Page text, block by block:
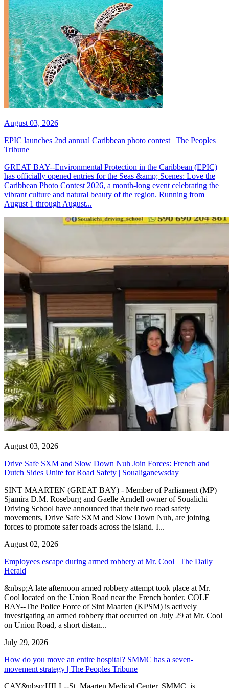
August 03, 2026
EPIC launches 2nd annual Caribbean photo contest | The Peoples
Tribune
GREAT BAY--Environmental Protection in the Caribbean (EPIC)
has officially opened entries for the Seas &amp; Scenes: Love the
Caribbean Photo Contest 2026, a month-long event celebrating the
vibrant culture and natural beauty of the region. Running from
August 1 through August...
August 03, 2026
Drive Safe SXM and Slow Down Nuh Join Forces: French and
Dutch Sides Unite for Road Safety | Soualiganewsday
SINT MAARTEN (GREAT BAY) - Member of Parliament (MP)
Sjamira D.M. Roseburg and Gaelle Arndell owner of Soualichi
Driving School have announced that their two road safety
movements, Drive Safe SXM and Slow Down Nuh, are joining
forces to promote safer roads across the island. I...
August 02, 2026
Employees escape during armed robbery at Mr. Cool | The Daily
Herald
&nbsp;A late afternoon armed robbery attempt took place at Mr.
Cool located on the Union Road near the French border. COLE
BAY--The Police Force of Sint Maarten (KPSM) is actively
investigating an armed robbery that occurred on July 29 at Mr. Cool
on Union Road, a short distan...
July 29, 2026
How do you move an entire hospital? SMMC has a seven-
movement strategy | The Peoples Tribune
CAY&nbsp;HILL--St. Maarten Medical Center, SMMC, is